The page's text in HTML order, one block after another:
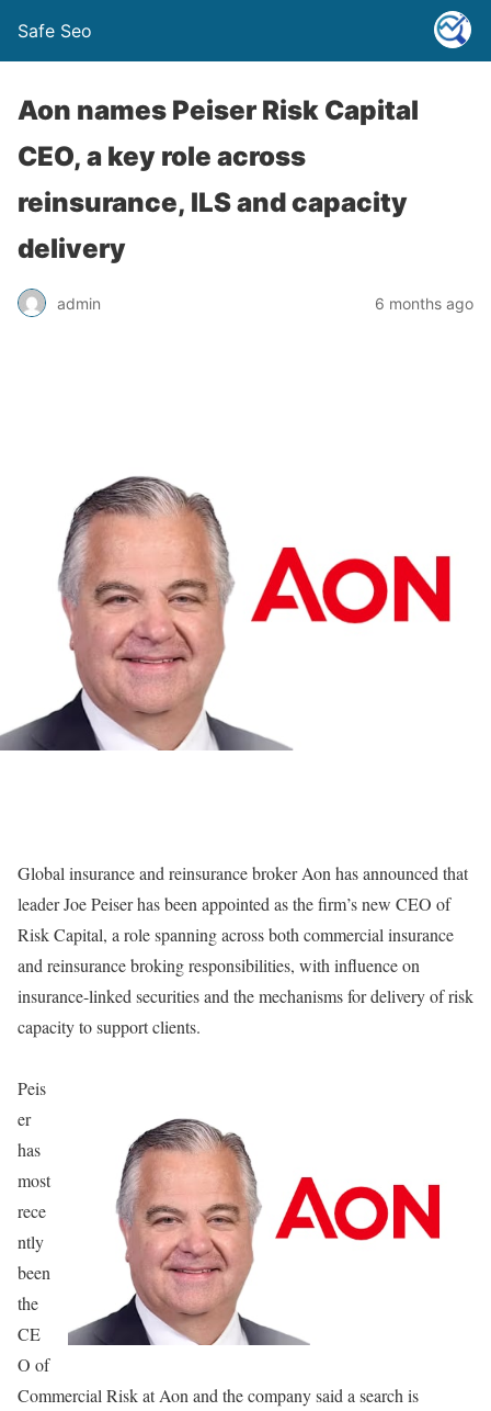
Safe Seo
Aon names Peiser Risk Capital
CEO, a key role across
reinsurance, ILS and capacity
delivery
admin 6 months ago
Global insurance and reinsurance broker Aon has announced that
leader Joe Peiser has been appointed as the firm’s new CEO of
Risk Capital, a role spanning across both commercial insurance
and reinsurance broking responsibilities, with influence on
insurance-linked securities and the mechanisms for delivery of risk
capacity to support clients.
Peis
er
has
most
rece
ntly
been
the
CE
O of
Commercial Risk at Aon and the company said a search is